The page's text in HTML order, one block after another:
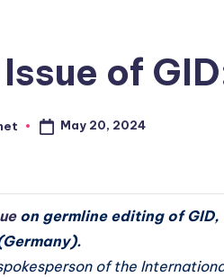
of
May 20, 2024
on germline editing of
of the